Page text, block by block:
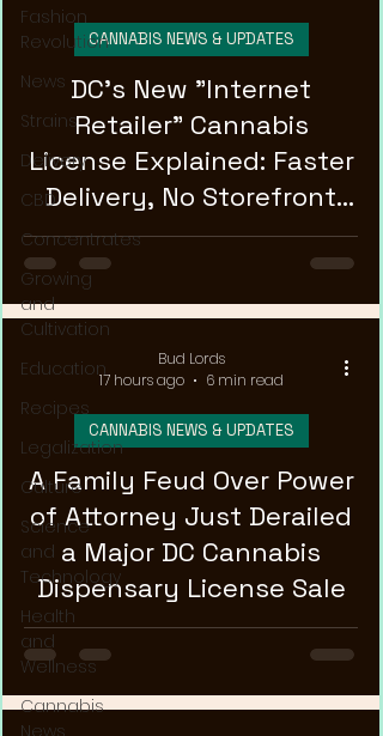
Fashion
Revolution
News
Strains
Delivery
CBD
Concentrates
Growing
and
Cultivation
Education
Recipes
Legalization
Culture
Science
and
Technology
Health
and
Wellness
Cannabis
News
DC's New "Internet
Retailer" Cannabis
License Explained: Faster
Delivery, No Storefront
Required
CANNABIS NEWS & UPDATES
A Family Feud Over Power
of Attorney Just Derailed
a Major DC Cannabis
Dispensary License Sale
CANNABIS NEWS & UPDATES
Bud Lords
17 hours ago
6 min read